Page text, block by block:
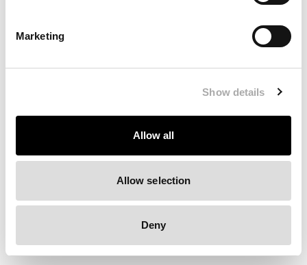
Marketing
Show details
Allow all
Allow selection
Deny